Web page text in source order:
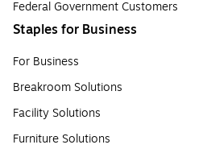
Federal Government Customers
Staples for Business
For Business
Breakroom Solutions
Facility Solutions
Furniture Solutions